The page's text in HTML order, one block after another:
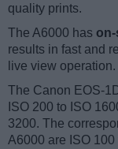
quality prints.
The A6000 has
results in fast and
live view operation.
The Canon EOS-
ISO 200 to ISO
3200. The
A6000 are ISO